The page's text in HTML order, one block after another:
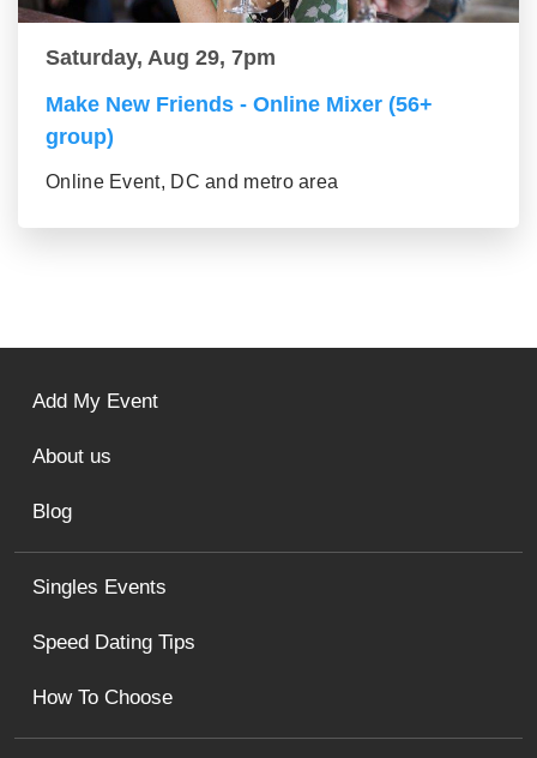
Saturday, Aug 29, 7pm
Make New Friends - Online Mixer (56+
group)
Online Event, DC and metro area
Singles Events
Speed Dating Tips
How To Choose
Add My Event
About us
Blog